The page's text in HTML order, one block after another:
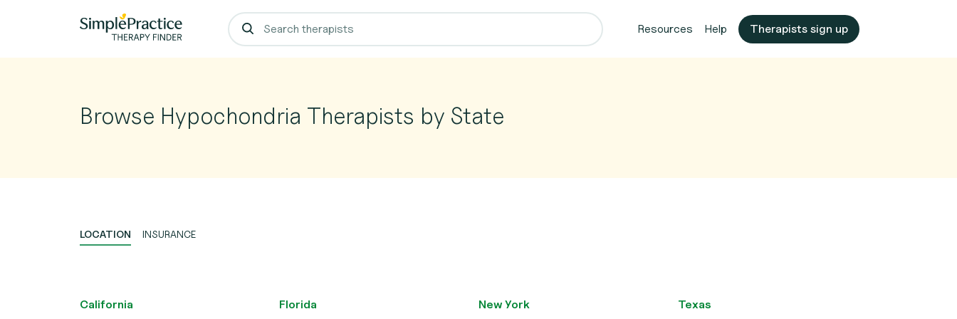
Resources Help Therapists sign up
Browse Hypochondria Therapists by State
LOCATION INSURANCE
California Florida New York Texas